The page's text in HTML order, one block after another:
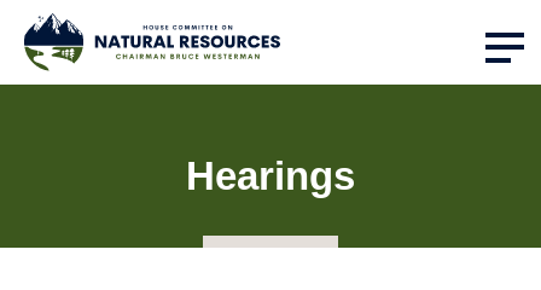
Hearings